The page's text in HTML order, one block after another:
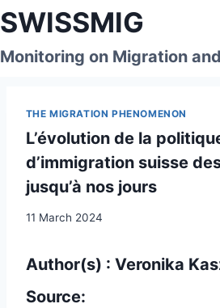
Skip
to
content
SWISSMIG
Monitoring on Migration
THE MIGRATION PHENOMENON
L’évolution de la
d’immigration suisse
jusqu’à nos jours
11 March 2024
Author(s) : Veronika
Source: